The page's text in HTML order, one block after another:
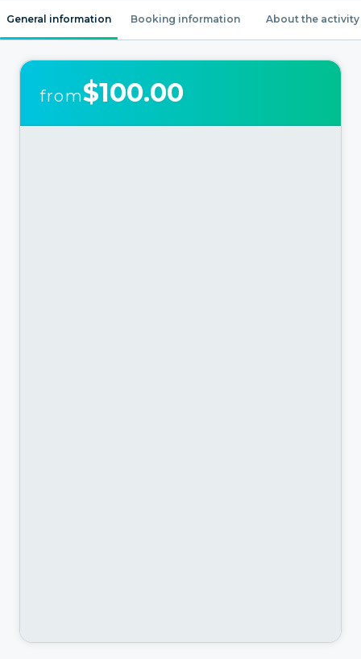
General information Booking information About the activity
from$100.00